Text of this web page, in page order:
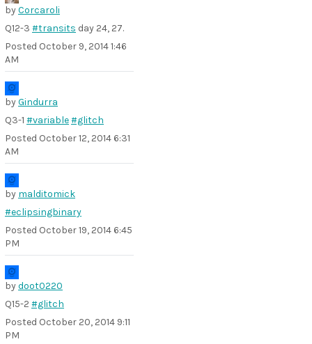
byCorcaroli
Q12-3 #transits day 24, 27.
Posted October 9, 2014 1:46
AM
byGindurra
Q3-1 #variable#glitch
Posted October 12, 2014 6:31
AM
by malditomick
#eclipsingbinary
Posted October 19, 2014 6:45
PM
bydoot0220
Q15-2 #glitch
Posted October 20, 2014 9:11
PM